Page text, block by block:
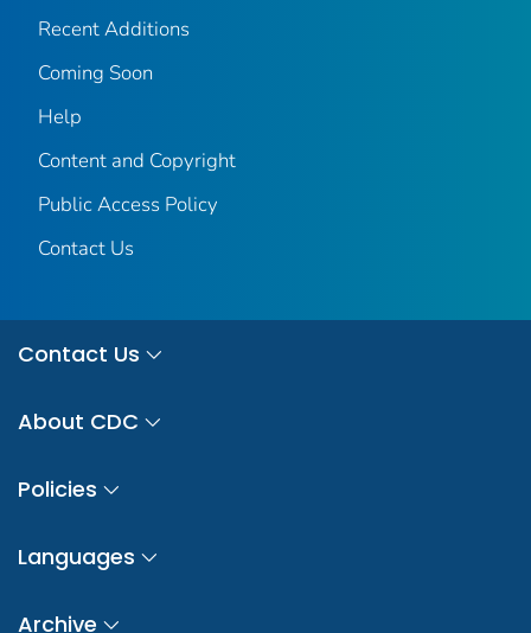
Recent Additions
Coming Soon
Help
Content and Copyright
Public Access Policy
Contact Us
Contact Us
About CDC
Policies
Languages
Archive